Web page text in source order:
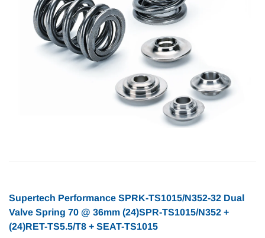
Supertech Performance SPRK-TS1015/N352-32 Dual
Valve Spring 70 @ 36mm (24)SPR-TS1015/N352 +
(24)RET-TS5.5/T8 + SEAT-TS1015